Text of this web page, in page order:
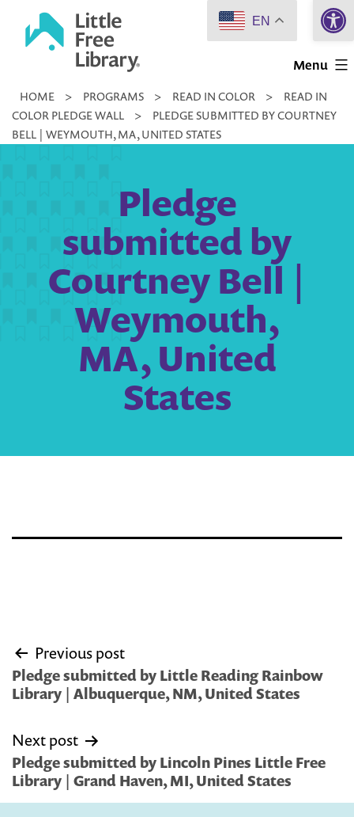
Little
Library
Menu
HOME > PROGRAMS > READ IN COLOR >
READ IN
COLOR PLEDGE WALL
>
PLEDGE SUBMITTED BY COURTNEY
BELL | WEYMOUTH, MA, UNITED STATES
Pledge
submitted by
Courtney Bell |
Weymouth,
MA, United
States
Post
navigation
Previous post
Pledge submitted by Little Reading Rainbow
Library | Albuquerque, NM, United States
Next post
Pledge submitted by Lincoln Pines Little Free
Library | Grand Haven, MI, United States
EN